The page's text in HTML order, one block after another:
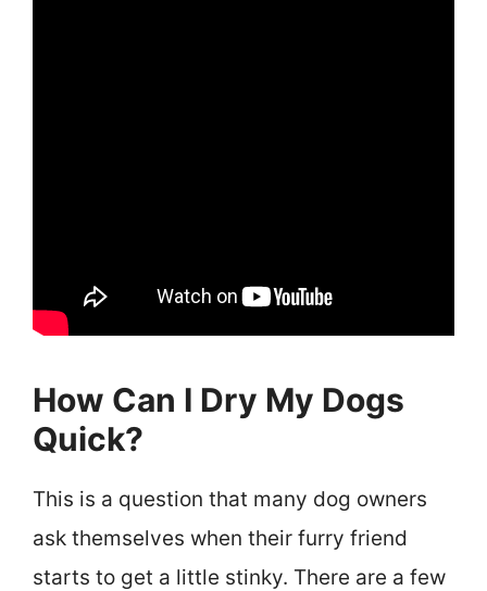
How Can I Dry My Dogs
Quick?
This is a question that many dog owners
ask themselves when their furry friend
starts to get a little stinky. There are a few